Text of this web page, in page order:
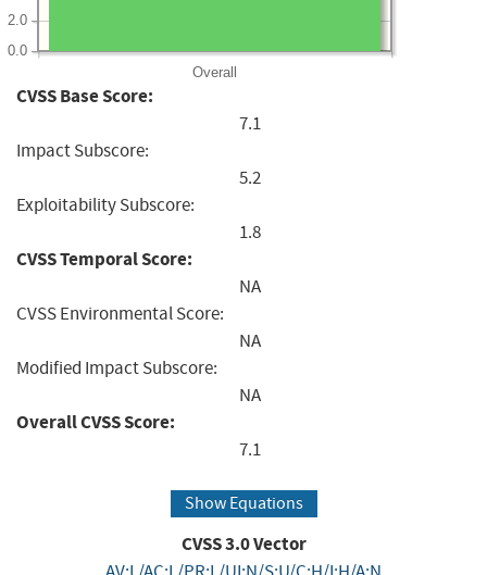
Overall
0.0
2.0
CVSS Base Score:
7.1
Impact Subscore:
5.2
Exploitability Subscore:
1.8
CVSS Temporal Score:
NA
CVSS Environmental Score:
NA
Modified Impact Subscore:
NA
Overall CVSS Score:
7.1
Show Equations
CVSS3.0Vector